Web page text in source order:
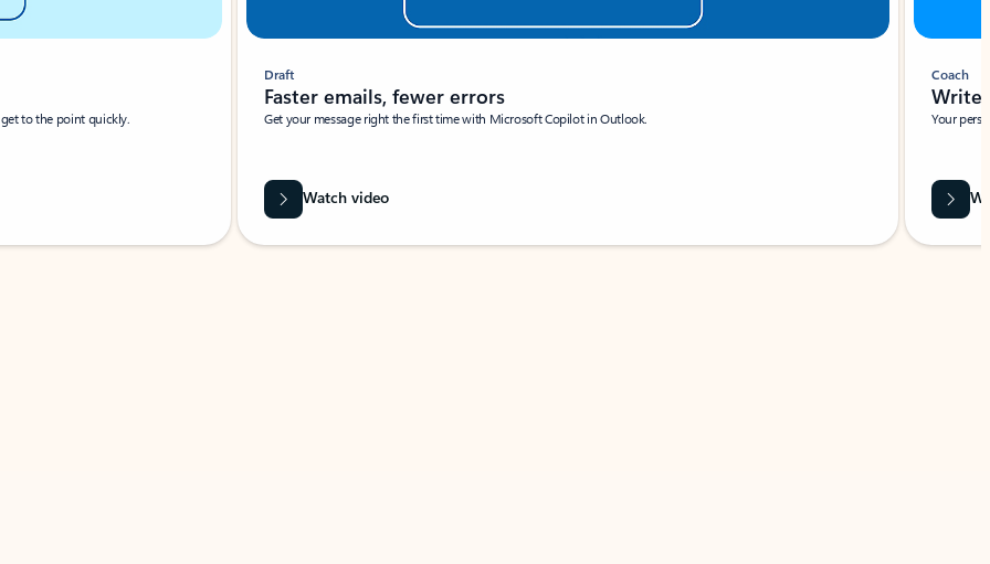
to the point quickly.
Draft
Faster emails, fewer errors
Get your message right the first time with Microsoft Copilot in Outlook.
Watch video
Coach
Write
Your